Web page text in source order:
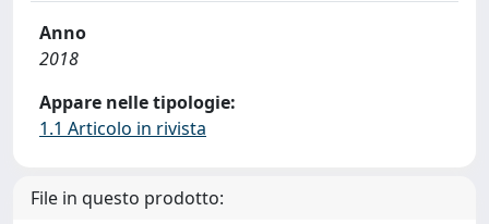
Anno
2018
Appare nelle tipologie:
1.1 Articolo in rivista
File in questo prodotto: